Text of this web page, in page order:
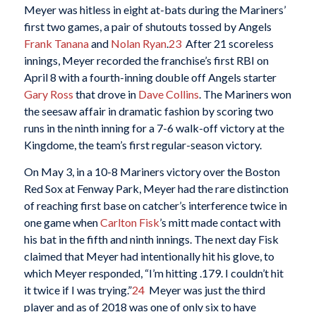
Meyer was hitless in eight at-bats during the Mariners’
first two games, a pair of shutouts tossed by Angels
Frank Tananaand Nolan Ryan.23After 21 scoreless
innings, Meyer recorded the franchise’s first RBI on
April 8 with a fourth-inning double off Angels starter
Gary Ross that drove in Dave Collins. The Mariners won
the seesaw affair in dramatic fashion by scoring two
runs in the ninth inning for a 7-6 walk-off victory at the
Kingdome, the team’s first regular-season victory.
On May 3, in a 10-8 Mariners victory over the Boston
Red Sox at Fenway Park, Meyer had the rare distinction
of reaching first base on catcher’s interference twice in
one game whenCarlton Fisk’s mitt made contact with
his bat in the fifth and ninth innings. The next day Fisk
claimed that Meyer had intentionally hit his glove, to
which Meyer responded, “I’m hitting .179. I couldn’t hit
it twice if I was trying.”24Meyer was just the third
player and as of 2018 was one of only six to have